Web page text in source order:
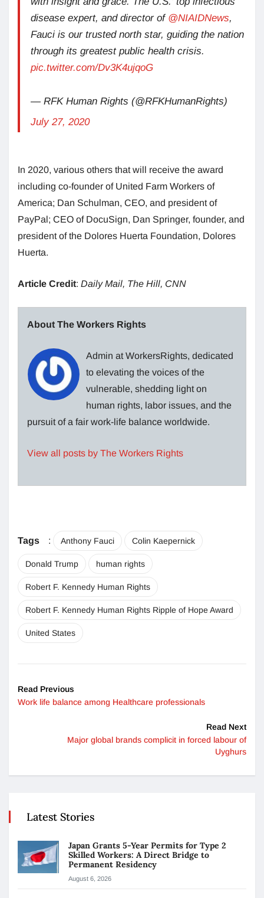
disease expert, and director of @NIAIDNews,
Fauci is our trusted north star, guiding the nation
through its greatest public health crisis.
pic.twitter.com/Dv3K4ujqoG
— RFK Human Rights (@RFKHumanRights)
July 27, 2020
In 2020, various others that will receive the award
including co-founder of United Farm Workers of
America; Dan Schulman, CEO, and president of
PayPal; CEO of DocuSign, Dan Springer, founder, and
president of the Dolores Huerta Foundation, Dolores
Huerta.
Article Credit: Daily Mail, The Hill, CNN
About The Workers Rights
Admin at WorkersRights, dedicated
to elevating the voices of the
vulnerable, shedding light on
human rights, labor issues, and the
pursuit of a fair work-life balance worldwide.
View all posts by The Workers Rights
Tags : Anthony Fauci Colin Kaepernick
Donald Trump human rights
Robert F. Kennedy Human Rights
Robert F. Kennedy Human Rights Ripple of Hope Award
United States
Read Previous
Work life balance among Healthcare professionals
Read Next
Major global brands complicit in forced labour of
Uyghurs
Latest Stories
Japan Grants 5-Year Permits for Type 2
Skilled Workers: A Direct Bridge to
Permanent Residency
August 6, 2026